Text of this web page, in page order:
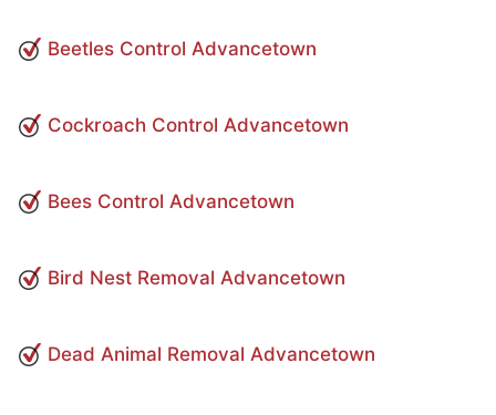
Beetles Control Advancetown
Cockroach Control Advancetown
Bees Control Advancetown
Bird Nest Removal Advancetown
Dead Animal Removal Advancetown